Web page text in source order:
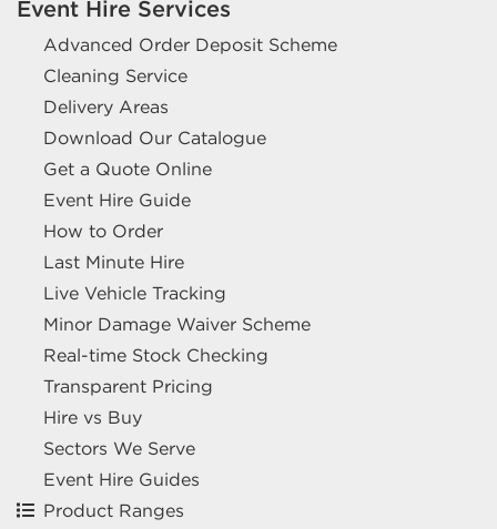
Event Hire Services
Advanced Order Deposit Scheme
Cleaning Service
Delivery Areas
Download Our Catalogue
Get a Quote Online
Event Hire Guide
How to Order
Last Minute Hire
Live Vehicle Tracking
Minor Damage Waiver Scheme
Real-time Stock Checking
Transparent Pricing
Hire vs Buy
Sectors We Serve
Event Hire Guides
Product Ranges